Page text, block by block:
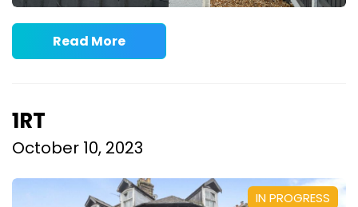
Read More
1RT
October 10, 2023
IN PROGRESS